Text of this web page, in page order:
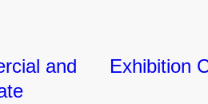
and
Exhibition